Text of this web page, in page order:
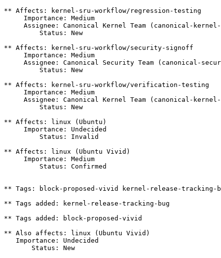
** Affects: kernel-sru-workflow/regression-testing
     Importance: Medium
Assignee: Canonical Kernel Team (canonical-
         Status: New
** Affects: kernel-sru-workflow/security-signoff
     Importance: Medium
Assignee: Canonical Security Team (canonical-
         Status: New
** Affects: kernel-sru-workflow/verification-testing
     Importance: Medium
Assignee: Canonical Kernel Team (canonical-
         Status: New
** Affects: linux (Ubuntu)
     Importance: Undecided
         Status: Invalid
** Affects: linux (Ubuntu Vivid)
     Importance: Medium
         Status: Confirmed
** Tags: block-proposed-vivid kernel-release-tracking-
** Tags added: kernel-release-tracking-bug
** Tags added: block-proposed-vivid
** Also affects: linux (Ubuntu Vivid)
   Importance: Undecided
       Status: New